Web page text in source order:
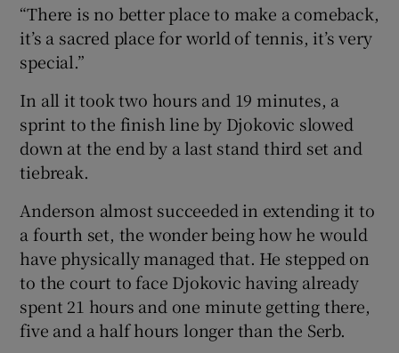
“There is no better place to make a comeback,
it’s a sacred place for world of tennis, it’s very
special.”
In all it took two hours and 19 minutes, a
sprint to the finish line by Djokovic slowed
down at the end by a last stand third set and
tiebreak.
Anderson almost succeeded in extending it to
a fourth set, the wonder being how he would
have physically managed that. He stepped on
to the court to face Djokovic having already
spent 21 hours and one minute getting there,
five and a half hours longer than the Serb.